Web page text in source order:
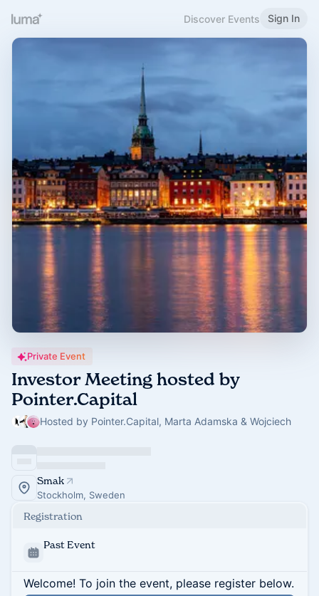
Discover Events Sign In
Private Event
Investor Meeting hosted by
Pointer.Capital
Hosted by Pointer.Capital, Marta Adamska & Wojciech
Smak
Stockholm, Sweden
Registration
Past Event
Welcome! To join the event, please register below.